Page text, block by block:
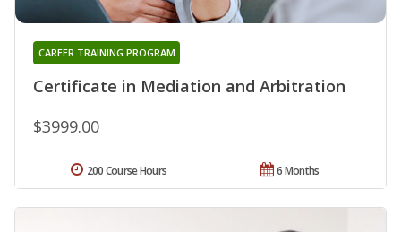
Certificate in Mediation and Arbitration
CAREER TRAINING PROGRAM
$3999.00
6 Months
200 Course Hours